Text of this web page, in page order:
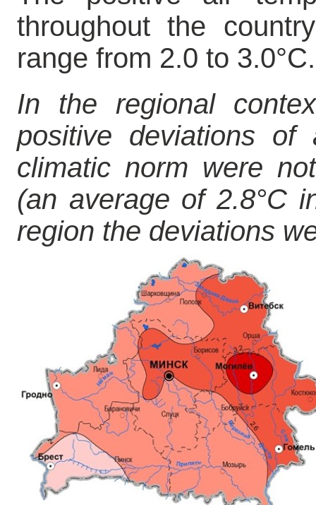
throughout the
range from 2.0 to
In the regional
positive deviations of
climatic norm were
(an average of 2.8°C
region the deviations